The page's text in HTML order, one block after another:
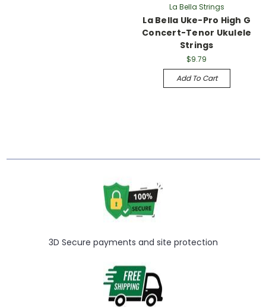
La Bella Strings
La Bella Uke-Pro High G
Concert-Tenor Ukulele
Strings
$9.79
Add To Cart
3D Secure payments and site protection